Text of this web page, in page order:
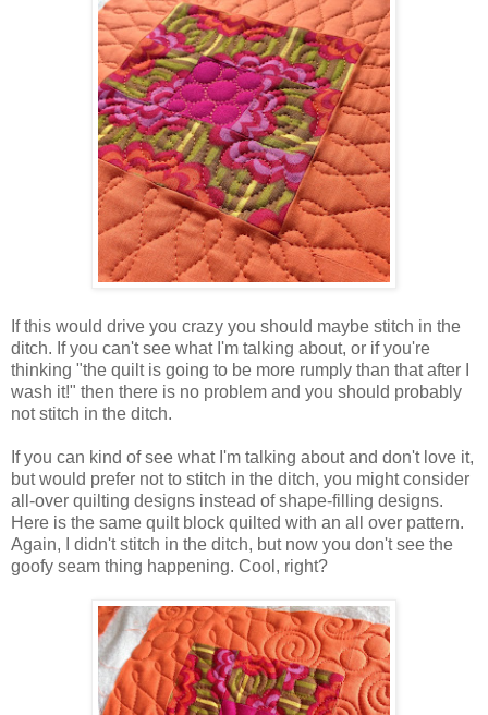
If this would drive you crazy you should maybe stitch in the
ditch. If you can't see what I'm talking about, or if you're
thinking "the quilt is going to be more rumply than that after I
wash it!" then there is no problem and you should probably
not stitch in the ditch.
If you can kind of see what I'm talking about and don't love it,
but would prefer not to stitch in the ditch, you might consider
all-over quilting designs instead of shape-filling designs.
Here is the same quilt block quilted with an all over pattern.
Again, I didn't stitch in the ditch, but now you don't see the
goofy seam thing happening. Cool, right?